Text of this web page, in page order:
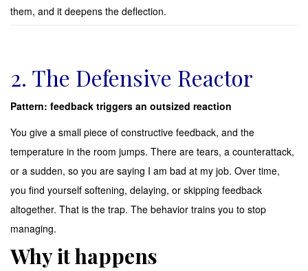
them, and it deepens the deflection.
2. The Defensive Reactor
Pattern: feedback triggers an outsized reaction
You give a small piece of constructive feedback, and the
temperature in the room jumps. There are tears, a counterattack,
or a sudden, so you are saying I am bad at my job. Over time,
you find yourself softening, delaying, or skipping feedback
altogether. That is the trap. The behavior trains you to stop
managing.
Why it happens